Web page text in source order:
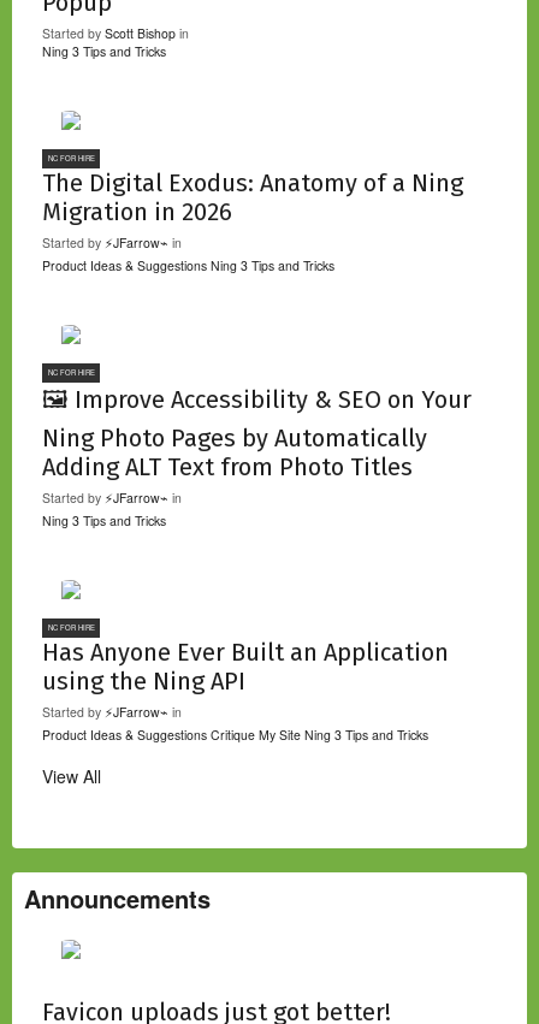
Started by Scott Bishop in
Ning 3 Tips and Tricks
NC FOR HIRE
The Digital Exodus: Anatomy of a Ning
Migration in 2026
Started by ⚡JFarrow⌁ in
Product Ideas & Suggestions Ning 3 Tips and Tricks
NC FOR HIRE
🖼️ Improve Accessibility & SEO on Your
Ning Photo Pages by Automatically
Adding ALT Text from Photo Titles
Started by ⚡JFarrow⌁ in
Ning 3 Tips and Tricks
NC FOR HIRE
Has Anyone Ever Built an Application
using the Ning API
Started by ⚡JFarrow⌁ in
Product Ideas & Suggestions Critique My Site Ning 3 Tips and Tricks
View All
Announcements
Favicon uploads just got better!